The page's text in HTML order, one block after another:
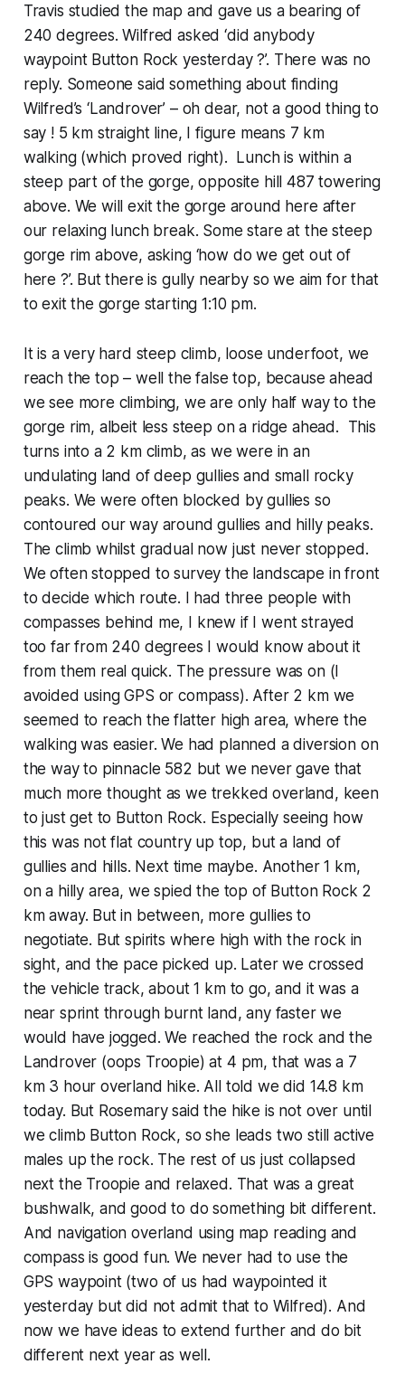
Travis studied the map and gave us a bearing of
240 degrees. Wilfred asked ‘did anybody
waypoint Button Rock yesterday ?’. There was no
reply. Someone said something about finding
Wilfred’s ‘Landrover’ – oh dear, not a good thing to
say ! 5 km straight line, I figure means 7 km
walking (which proved right). Lunch is within a
steep part of the gorge, opposite hill 487 towering
above. We will exit the gorge around here after
our relaxing lunch break. Some stare at the steep
gorge rim above, asking ‘how do we get out of
here ?’. But there is gully nearby so we aim for that
to exit the gorge starting 1:10 pm.
It is a very hard steep climb, loose underfoot, we
reach the top – well the false top, because ahead
we see more climbing, we are only half way to the
gorge rim, albeit less steep on a ridge ahead. This
turns into a 2 km climb, as we were in an
undulating land of deep gullies and small rocky
peaks. We were often blocked by gullies so
contoured our way around gullies and hilly peaks.
The climb whilst gradual now just never stopped.
We often stopped to survey the landscape in front
to decide which route. I had three people with
compasses behind me, I knew if I went strayed
too far from 240 degrees I would know about it
from them real quick. The pressure was on (I
avoided using GPS or compass). After 2 km we
seemed to reach the flatter high area, where the
walking was easier. We had planned a diversion on
the way to pinnacle 582 but we never gave that
much more thought as we trekked overland, keen
to just get to Button Rock. Especially seeing how
this was not flat country up top, but a land of
gullies and hills. Next time maybe. Another 1 km,
on a hilly area, we spied the top of Button Rock 2
km away. But in between, more gullies to
negotiate. But spirits where high with the rock in
sight, and the pace picked up. Later we crossed
the vehicle track, about 1 km to go, and it was a
near sprint through burnt land, any faster we
would have jogged. We reached the rock and the
Landrover (oops Troopie) at 4 pm, that was a 7
km 3 hour overland hike. All told we did 14.8 km
today. But Rosemary said the hike is not over until
we climb Button Rock, so she leads two still active
males up the rock. The rest of us just collapsed
next the Troopie and relaxed. That was a great
bushwalk, and good to do something bit different.
And navigation overland using map reading and
compass is good fun. We never had to use the
GPS waypoint (two of us had waypointed it
yesterday but did not admit that to Wilfred). And
now we have ideas to extend further and do bit
different next year as well.